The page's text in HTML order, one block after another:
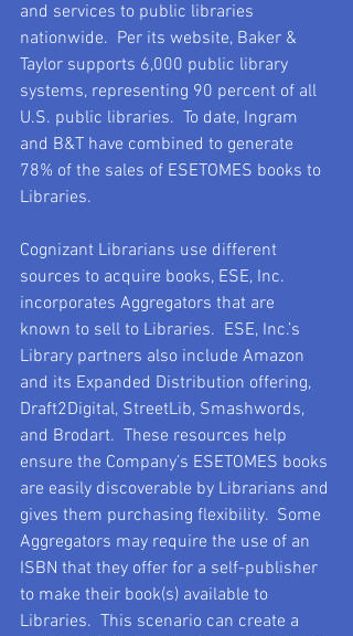
and services to public libraries
nationwide.  Per its website, Baker &
Taylor supports 6,000 public library
systems, representing 90 percent of all
U.S. public libraries.  To date, Ingram
and B&T have combined to generate
78% of the sales of ESETOMES books to
Libraries.
Cognizant Librarians use different
sources to acquire books, ESE, Inc.
incorporates Aggregators that are
known to sell to Libraries.  ESE, Inc.’s
Library partners also include Amazon
and its Expanded Distribution offering,
Draft2Digital, StreetLib, Smashwords,
and Brodart.  These resources help
ensure the Company’s ESETOMES books
are easily discoverable by Librarians and
gives them purchasing flexibility.  Some
Aggregators may require the use of an
ISBN that they offer for a self-publisher
to make their book(s) available to
Libraries.  This scenario can create a